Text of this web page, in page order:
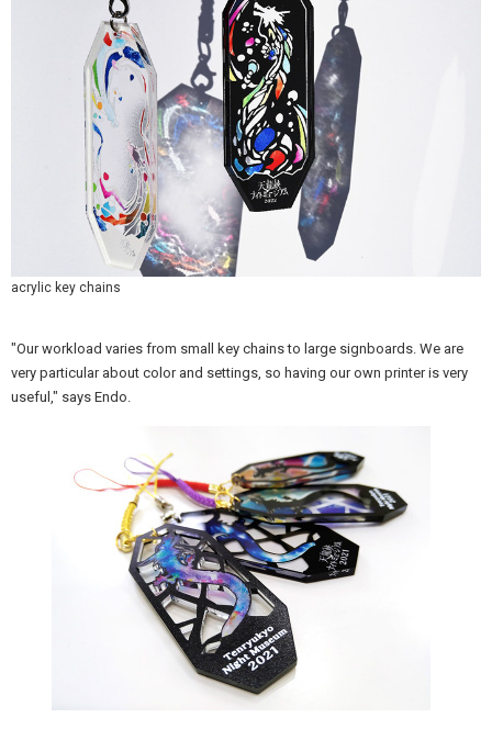
acrylic key chains
"Our workload varies from small key chains to large signboards. We are
very particular about color and settings, so having our own printer is very
useful," says Endo.